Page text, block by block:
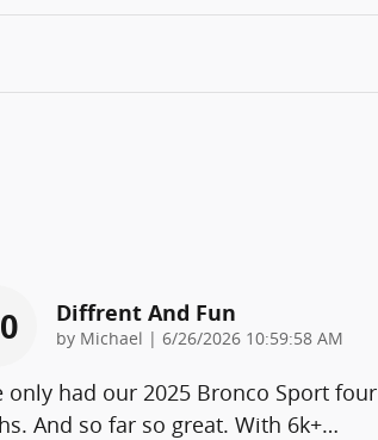
Diffrent And Fun
by Michael | on
6/26/2026 10:59:58 AM
only had our 2025 Bronco Sport four
And so far so great. With 6k+…